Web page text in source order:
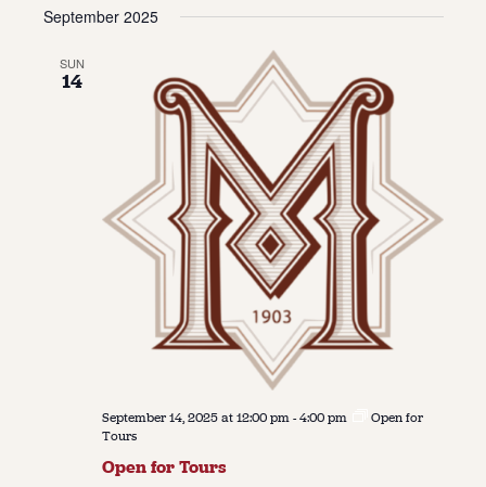
About Us
date.
September 2025
SUN
14
September 14, 2025 at 12:00 pm-4:00 pm
Open for
Tours
Open for Tours